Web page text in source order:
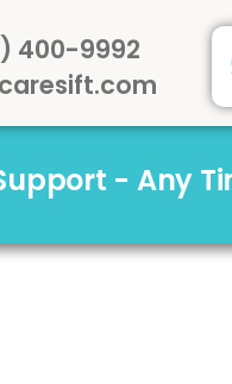
400-9992
- Any